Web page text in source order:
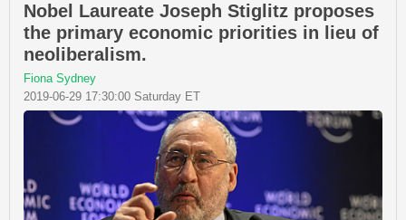
Nobel Laureate Joseph Stiglitz proposes
the primary economic priorities in lieu of
neoliberalism.
Fiona Sydney
2019-06-29 17:30:00 Saturday ET